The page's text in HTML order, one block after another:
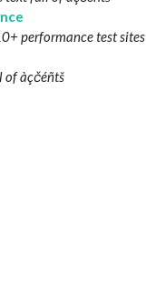
performance test sites
of àçčéñtš